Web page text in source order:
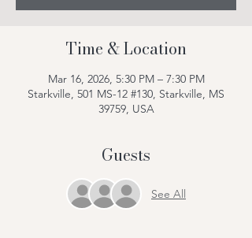
Time & Location
Mar 16, 2026, 5:30 PM – 7:30 PM
Starkville, 501 MS-12 #130, Starkville, MS
39759, USA
Guests
See All